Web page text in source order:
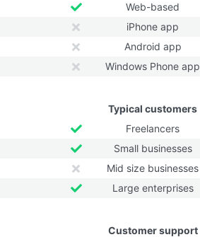
Web-based
iPhone app
Android app
Windows Phone app
Typical customers
Freelancers
Small businesses
Mid size businesses
Large enterprises
Customer support